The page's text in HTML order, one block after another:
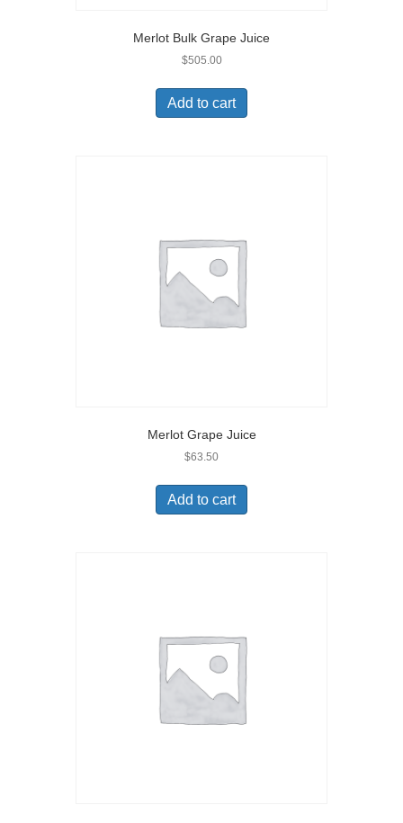
Merlot Bulk Grape Juice
$505.00
Add to cart
Merlot Grape Juice
$63.50
Add to cart